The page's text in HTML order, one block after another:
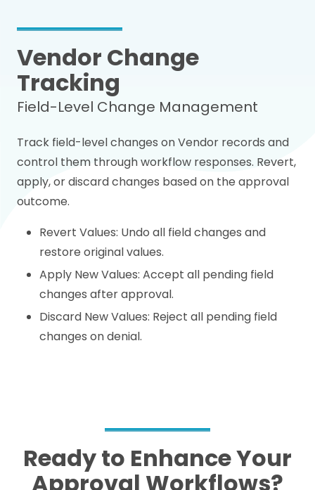
Vendor Change
Tracking
Field-Level Change Management
Track field-level changes on Vendor records and
control them through workflow responses. Revert,
apply, or discard changes based on the approval
outcome.
Revert Values: Undo all field changes and
restore original values.
Apply New Values: Accept all pending field
changes after approval.
Discard New Values: Reject all pending field
changes on denial.
Ready to Enhance Your
Approval Workflows?